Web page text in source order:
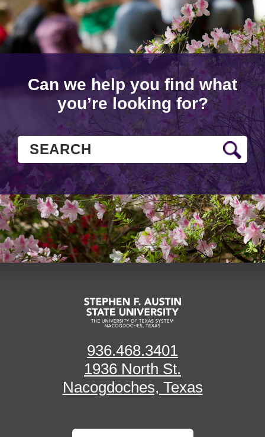
Can we help you find what
you’re looking for?
936.468.3401
1936 North St.
Nacogdoches, Texas